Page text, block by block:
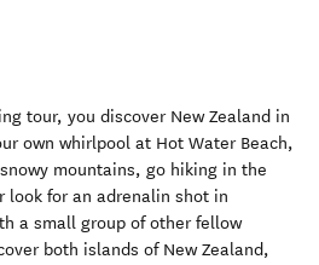
tour, you discover New Zealand in
own whirlpool at Hot Water Beach,
mountains, go hiking in the
look for an adrenalin shot in
a small group of other fellow
both islands of New Zealand,